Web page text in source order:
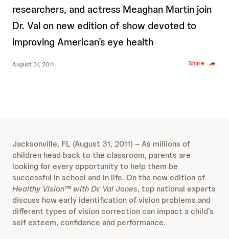
researchers, and actress Meaghan Martin join
Dr. Val on new edition of show devoted to
improving American’s eye health
August 31, 2011 Share
Jacksonville, FL (August 31, 2011) – As millions of
children head back to the classroom, parents are
looking for every opportunity to help them be
successful in school and in life. On the new edition of
Healthy Vision™ with Dr. Val Jones, top national experts
discuss how early identification of vision problems and
different types of vision correction can impact a child’s
self esteem, confidence and performance.